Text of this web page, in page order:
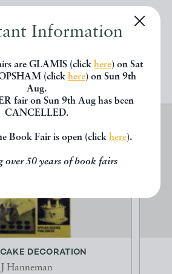
Information
are GLAMIS (click here) on Sat
(click here) on Sun 9th
Aug.
fair on Sun 9th Aug has been
CANCELLED.
Book Fair is open (click here).
over 50 years of book fairs
DECORATION
Hanneman